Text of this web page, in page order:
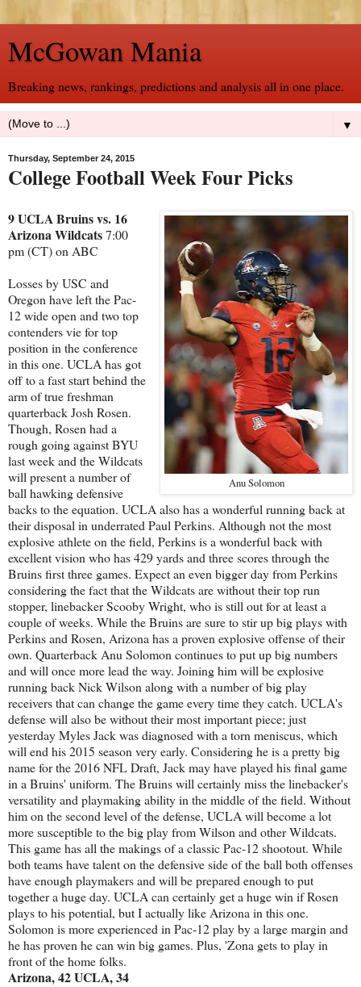
McGowan Mania
Breaking news, rankings, predictions and analysis all in one place.
▼
Thursday, September 24, 2015
College Football Week Four Picks
Anu Solomon
9 UCLA Bruins vs. 16
Arizona Wildcats7:00
pm (CT) on ABC
Losses by USC and
Oregon have left the Pac-
12 wide open and two top
contenders vie for top
position in the conference
in this one. UCLA has got
off to a fast start behind the
arm of true freshman
quarterback Josh Rosen.
Though, Rosen had a
rough going against BYU
last week and the Wildcats
will present a number of
ball hawking defensive
backs to the equation. UCLA also has a wonderful running back at
their disposal in underrated Paul Perkins. Although not the most
explosive athlete on the field, Perkins is a wonderful back with
excellent vision who has 429 yards and three scores through the
Bruins first three games. Expect an even bigger day from Perkins
considering the fact that the Wildcats are without their top run
stopper, linebacker Scooby Wright, who is still out for at least a
couple of weeks. While the Bruins are sure to stir up big plays with
Perkins and Rosen, Arizona has a proven explosive offense of their
own. Quarterback Anu Solomon continues to put up big numbers
and will once more lead the way. Joining him will be explosive
running back Nick Wilson along with a number of big play
receivers that can change the game every time they catch. UCLA's
defense will also be without their most important piece; just
yesterday Myles Jack was diagnosed with a torn meniscus, which
will end his 2015 season very early. Considering he is a pretty big
name for the 2016 NFL Draft, Jack may have played his final game
in a Bruins' uniform. The Bruins will certainly miss the linebacker's
versatility and playmaking ability in the middle of the field. Without
him on the second level of the defense, UCLA will become a lot
more susceptible to the big play from Wilson and other Wildcats.
This game has all the makings of a classic Pac-12 shootout. While
both teams have talent on the defensive side of the ball both offenses
have enough playmakers and will be prepared enough to put
together a huge day. UCLA can certainly get a huge win if Rosen
plays to his potential, but I actually like Arizona in this one.
Solomon is more experienced in Pac-12 play by a large margin and
he has proven he can win big games. Plus, 'Zona gets to play in
front of the home folks.
Arizona, 42 UCLA, 34